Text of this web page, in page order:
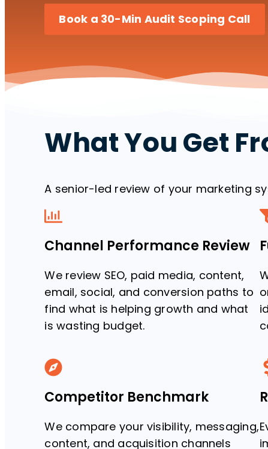
Book a 30-Min Audit Scoping Call
What You Get
A senior-led review of your marketing
Channel Performance Review
We review SEO, paid media, content,
email, social, and conversion paths to
find what is helping growth and what
is wasting budget.
Competitor Benchmark
We compare your visibility, messaging,
content, and acquisition channels